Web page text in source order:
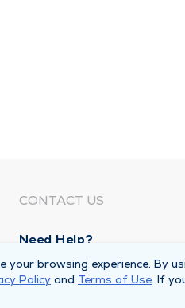
CONTACT US
Need Help?
Corporate Mailing Address
211 North Eddy Street
browsing experience. By
Policy and Terms of Use. If